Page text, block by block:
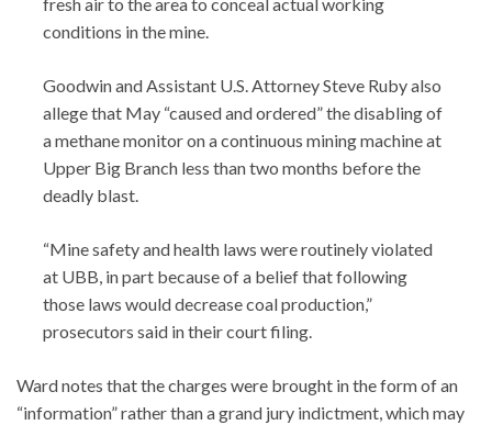
fresh air to the area to conceal actual working
conditions in the mine.
Goodwin and Assistant U.S. Attorney Steve Ruby also
allege that May “caused and ordered” the disabling of
a methane monitor on a continuous mining machine at
Upper Big Branch less than two months before the
deadly blast.
“Mine safety and health laws were routinely violated
at UBB, in part because of a belief that following
those laws would decrease coal production,”
prosecutors said in their court filing.
Ward notes that the charges were brought in the form of an
“information” rather than a grand jury indictment, which may